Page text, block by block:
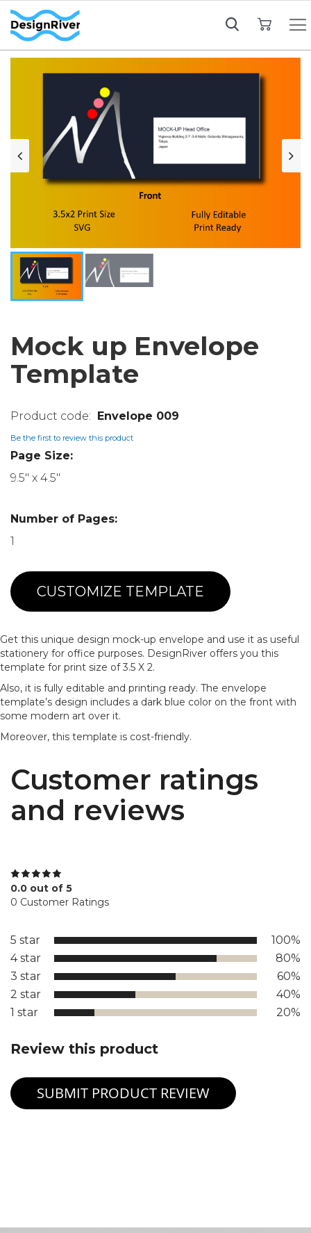
Mock up Envelope
Template
Envelope 009
Be the first to review this product
Page Size:
9.5" x 4.5"
Number of Pages:
1
CUSTOMIZE TEMPLATE
Get this unique design mock-up envelope and use it as useful
stationery for office purposes. DesignRiver offers you this
template for print size of 3.5 X 2.
Also, it is fully editable and printing ready. The envelope
template’s design includes a dark blue color on the front with
some modern art over it.
Moreover, this template is cost-friendly.
Customer ratings
and reviews
0.0 out of 5
0 Customer Ratings
5 star
100%
4 star
80%
3 star
60%
2 star
40%
1 star
20%
Review this product
SUBMIT PRODUCT REVIEW